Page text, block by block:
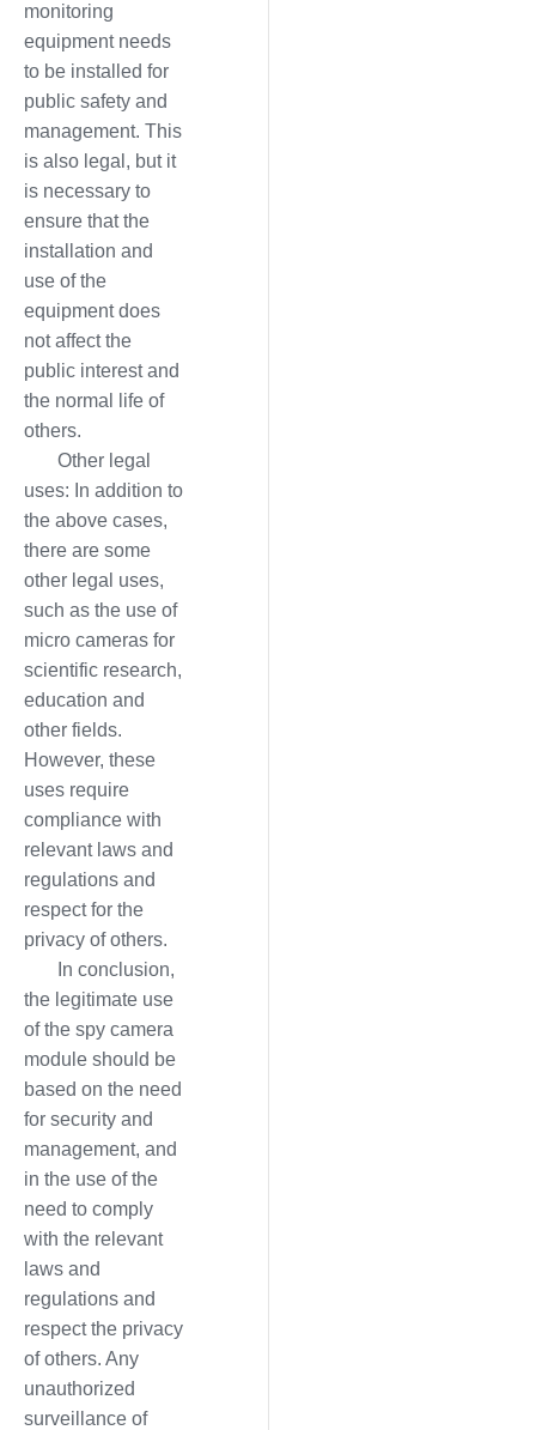
monitoring
equipment needs
to be installed for
public safety and
management. This
is also legal, but it
is necessary to
ensure that the
installation and
use of the
equipment does
not affect the
public interest and
the normal life of
others.
Other legal
uses: In addition to
the above cases,
there are some
other legal uses,
such as the use of
micro cameras for
scientific research,
education and
other fields.
However, these
uses require
compliance with
relevant laws and
regulations and
respect for the
privacy of others.
In conclusion,
the legitimate use
of the spy camera
module should be
based on the need
for security and
management, and
in the use of the
need to comply
with the relevant
laws and
regulations and
respect the privacy
of others. Any
unauthorized
surveillance of